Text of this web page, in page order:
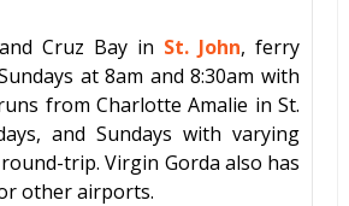
andCruz Bay in St. John, ferry
at 8am and 8:30am with
from Charlotte Amalie in St.
and Sundays with varying
round-trip.Virgin Gorda also has
other airports.